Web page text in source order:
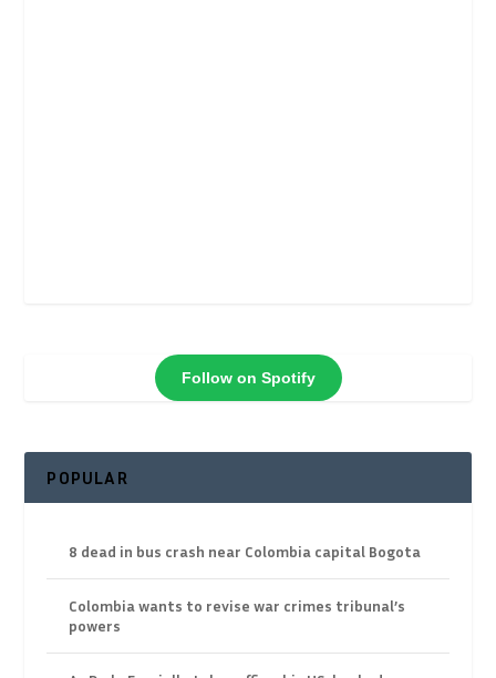
Follow on Spotify
POPULAR
8 dead in bus crash near Colombia capital Bogota
Colombia wants to revise war crimes tribunal’s
powers